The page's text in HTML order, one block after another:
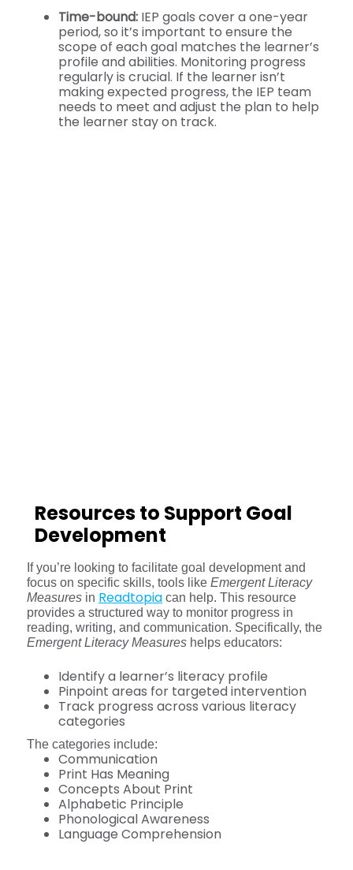
Time-bound: IEP goals cover a one-year
period, so it’s important to ensure the
scope of each goal matches the learner’s
profile and abilities. Monitoring progress
regularly is crucial. If the learner isn’t
making expected progress, the IEP team
needs to meet and adjust the plan to help
the learner stay on track.
Resources to Support Goal
Development
If you’re looking to facilitate goal development and
focus on specific skills, tools likeEmergent Literacy
Measures in Readtopia can help. This resource
provides a structured way to monitor progress in
reading, writing, and communication. Specifically, the
Emergent Literacy Measures helps educators:
Identify a learner’s literacy profile
Pinpoint areas for targeted intervention
Track progress across various literacy
categories
The categories include:
Communication
Print Has Meaning
Concepts About Print
Alphabetic Principle
Phonological Awareness
Language Comprehension